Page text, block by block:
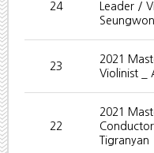
24
Leader /
23
2021
Violinist _
22
2021
Tigranyan